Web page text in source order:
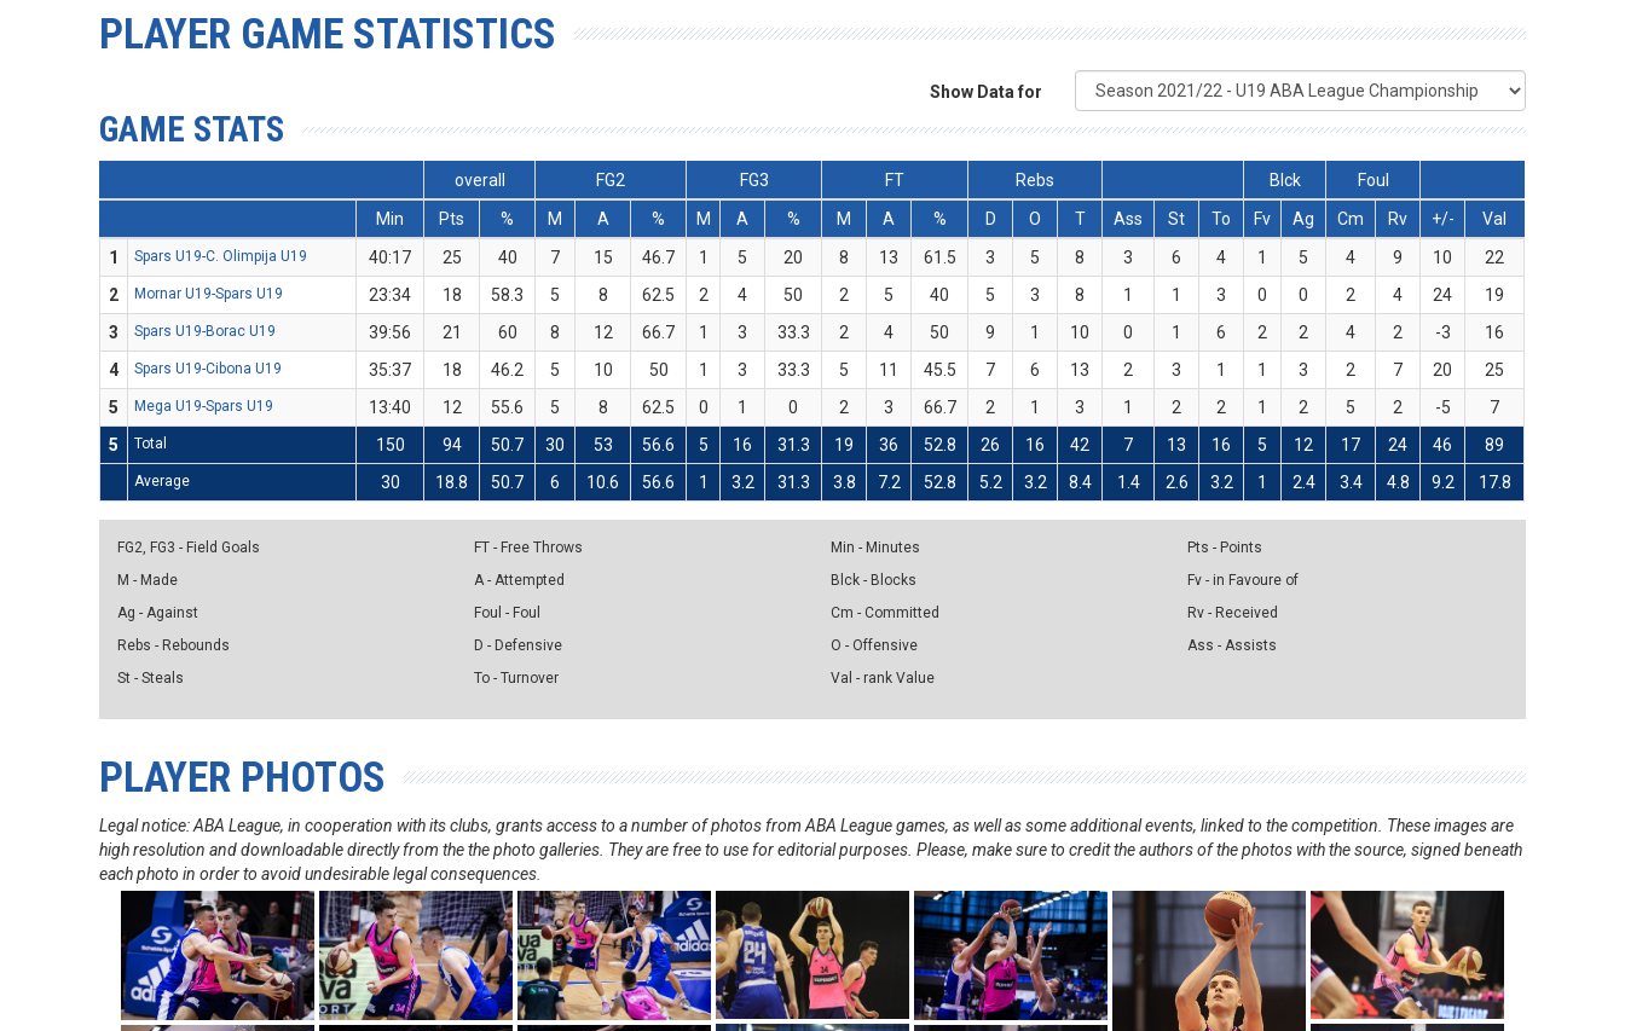
PLAYER GAME STATISTICS
Show Data for
GAME STATS
overall FG2 FG3 FT Rebs Blck
Foul
Min
Pts % M A % M A % M A % D O T Ass St To Fv Ag Cm Rv +/-
Val
1
Spars U19-C. Olimpija U19 40:17 25 40 7 15 46.7 1 5 20 8 13 61.5 3 5 8 3 6 4 1 5 4 9 10
22
2
Mornar U19-Spars U19 23:34 18 58.3 5 8 62.5 2 4 50 2 5 40 5 3 8 1 1 3 0 0 2 4 24
19
3
Spars U19-Borac U19 39:56 21 60 8 12 66.7 1 3 33.3 2 4 50 9 1 10 0 1 6 2 2 4 2 -3
16
4
Spars U19-Cibona U19 35:37 18 46.2 5 10 50 1 3 33.3 5 11 45.5 7 6 13 2 3 1 1 3 2 7 20
25
5
Mega U19-Spars U19 13:40 12 55.6 5 8 62.5 0 1 0 2 3 66.7 2 1 3 1 2 2 1 2 5 2 -5
7
5
Total 150 94 50.7 30 53 56.6 5 16 31.3 19 36 52.8 26 16 42 7 13 16 5 12 17 24 46 89
Average 30 18.8 50.7 6 10.6 56.6 1 3.2 31.3 3.8 7.2 52.8 5.2 3.2 8.4 1.4 2.6 3.2 1 2.4 3.4 4.8 9.2 17.8
FG2, FG3 - Field Goals
M - Made
Ag - Against
Rebs - Rebounds
St - Steals
FT - Free Throws
A - Attempted
Foul - Foul
D - Defensive
To - Turnover
Min - Minutes
Blck - Blocks
Cm - Committed
O - Offensive
Val - rank Value
Pts - Points
Fv - in Favoure of
Rv - Received
Ass - Assists
PLAYER PHOTOS
Legal notice: ABA League, in cooperation with its clubs, grants access to a number of photos from ABA League games, as well as some additional events, linked to the competition. These images are
high resolution and downloadable directly from the the photo galleries. They are free to use for editorial purposes. Please, make sure to credit the authors of the photos with the source, signed beneath
each photo in order to avoid undesirable legal consequences.